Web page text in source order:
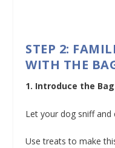
STEP 2:
WITH THE
1. Introduce the
Let your dog sniff and
Use treats to make